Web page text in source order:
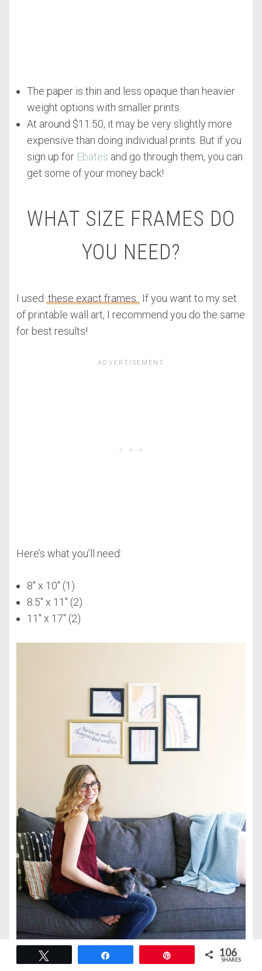
The paper is thin and less opaque than heavier
weight options with smaller prints.
At around $11.50, it may be very slightly more
expensive than doing individual prints. But if you
sign up for Ebates and go through them, you can
get some of your money back!
WHAT SIZE FRAMES DO
YOU NEED?
I used these exact frames. If you want to my set
of printable wall art, I recommend you do the same
for best results!
Here’s what you’ll need:
8″ x 10″ (1)
8.5″ x 11″ (2)
11″ x 17″ (2)
106
SHARES